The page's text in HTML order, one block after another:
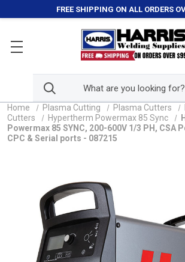
FREE SHIPPING ON ALL ORDERS
Home Plasma Cutting Plasma Cutters
Cutters
Hypertherm Powermax 85 Sync
Powermax 85 SYNC, 200-600V 1/3 PH, CSA
CPC & Serial ports - 087215